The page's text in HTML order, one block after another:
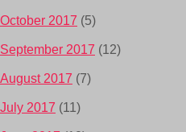
October 2017 (5)
September 2017 (12)
August 2017 (7)
July 2017 (11)